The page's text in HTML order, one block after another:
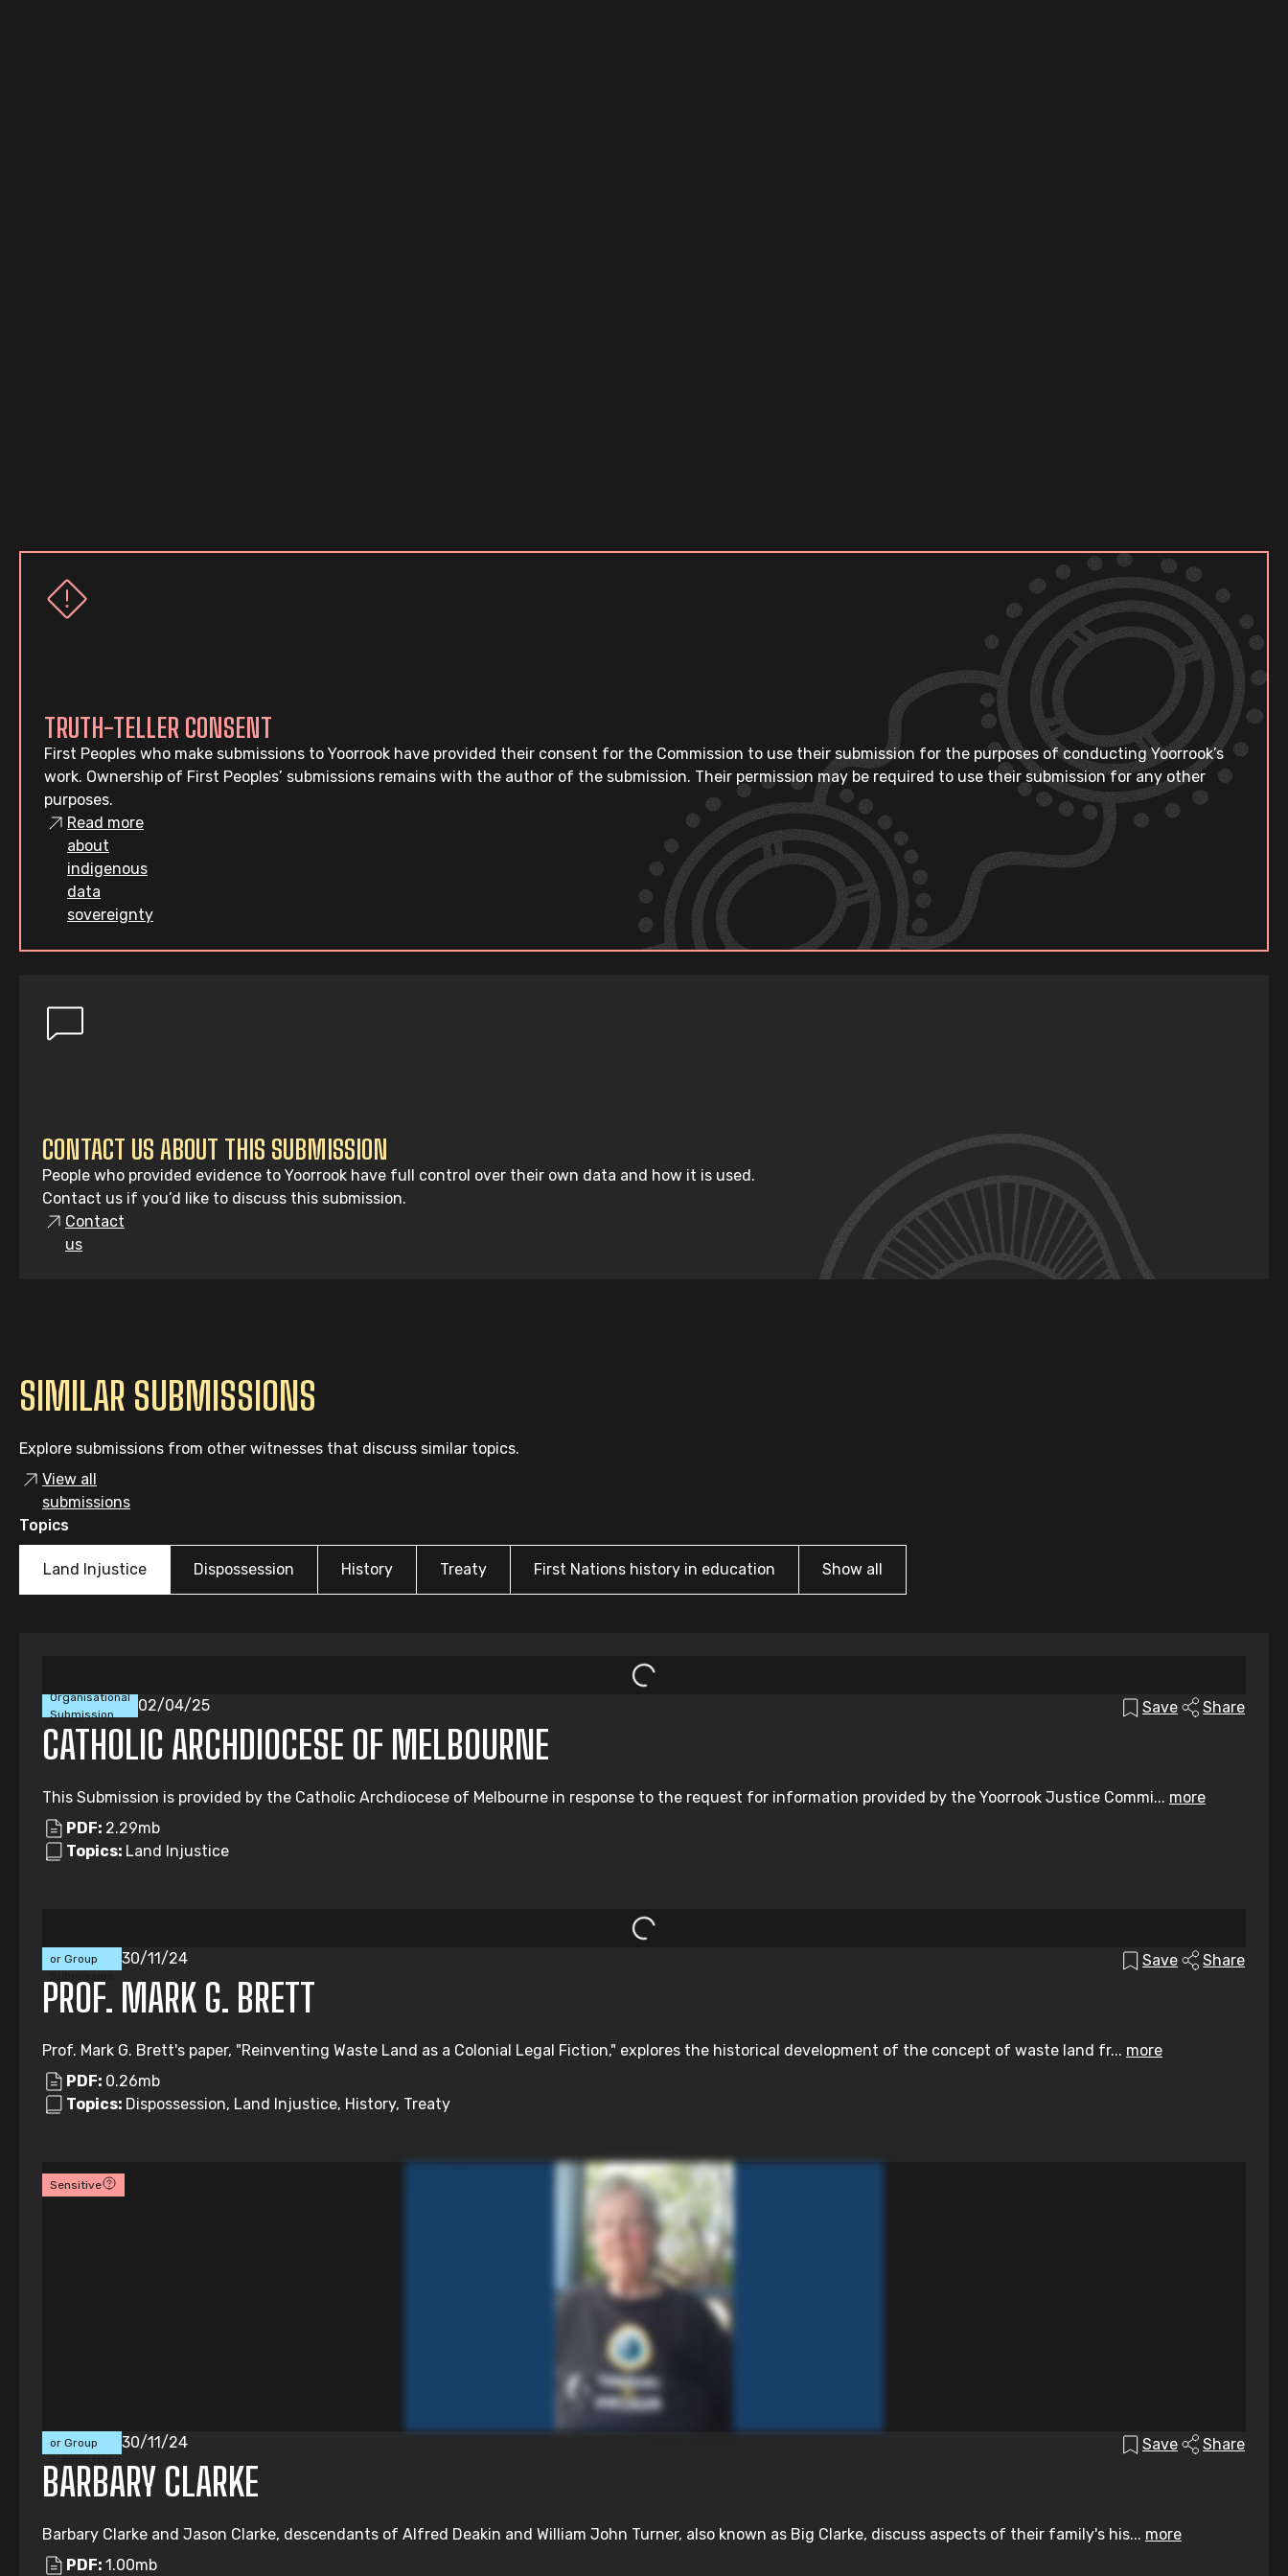
TRUTH-TELLER CONSENT
First Peoples who make submissions to Yoorrook have provided their consent for the Commission to use their submission for the purposes of conducting Yoorrook’s
work. Ownership of First Peoples’ submissions remains with the author of the submission. Their permission may be required to use their submission for any other
purposes.
Read more
about
indigenous
data
sovereignty
CONTACT US ABOUT THIS SUBMISSION
People who provided evidence to Yoorrook have full control over their own data and how it is used.
Contact us if you’d like to discuss this submission.
Contact
us
SIMILAR SUBMISSIONS
Explore submissions from other witnesses that discuss similar topics.
View all
submissions
Topics
Land Injustice Dispossession History Treaty First Nations history in education Show all
Organisational
Submission
02/04/25 Save Share
CATHOLIC ARCHDIOCESE OF MELBOURNE
This Submission is provided by the Catholic Archdiocese of Melbourne in response to the request for information provided by the Yoorrook Justice Commi... more
PDF: 2.29mb
Topics: Land Injustice
or Group
30/11/24 Save Share
PROF. MARK G. BRETT
Prof. Mark G. Brett's paper, "Reinventing Waste Land as a Colonial Legal Fiction," explores the historical development of the concept of waste land fr... more
PDF: 0.26mb
Topics: Dispossession, Land Injustice, History, Treaty
Sensitive
or Group
30/11/24 Save Share
BARBARY CLARKE
Barbary Clarke and Jason Clarke, descendants of Alfred Deakin and William John Turner, also known as Big Clarke, discuss aspects of their family's his... more
PDF: 1.00mb